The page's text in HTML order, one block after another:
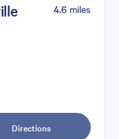
4.6 miles
Directions